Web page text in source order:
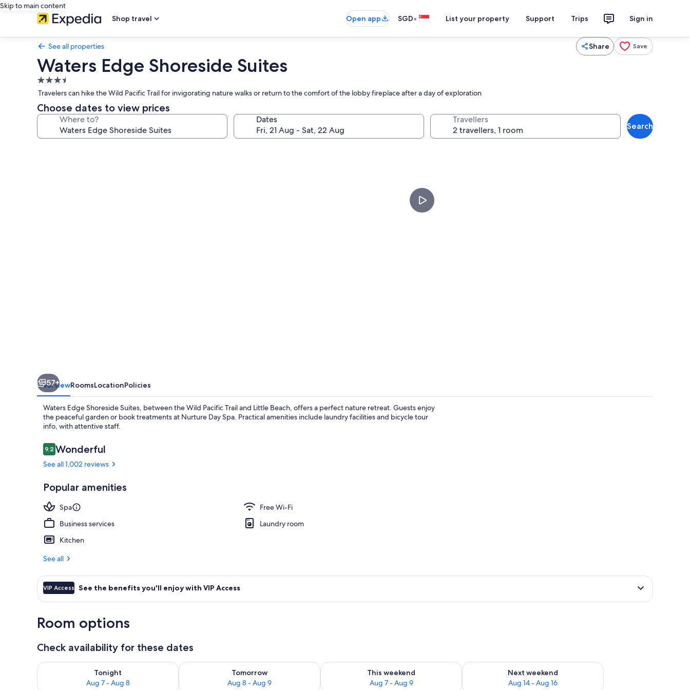
Skip to main content
Shop travel
Open app SGD• List your property Support Trips Sign in
See all properties Share Save
Waters Edge Shoreside Suites
3.5
star
property
Travelers can hike the Wild Pacific Trail for invigorating nature walks or return to the comfort of the lobby fireplace after a day of exploration
Choose dates to view prices
Where to? Dates Travellers
Search
57+
OverviewRoomsLocationPolicies
Waters Edge Shoreside Suites, between the Wild Pacific Trail and Little Beach, offers a perfect nature retreat. Guests enjoy
the peaceful garden or book treatments at Nurture Day Spa. Practical amenities include laundry facilities and bicycle tour
info, with attentive staff.
Reviews
9.29.2 out of 10
Wonderful
See all 1,002 reviews
Popular amenities
Spa
Free Wi-Fi
Business services
Laundry room
Kitchen
See all
VIP Access See the benefits you'll enjoy with VIP Access
Room options
Check availability for these dates
Tonight
Aug 7 - Aug 8
Check availability for tonight Aug 7 - Aug 8
Tomorrow
Aug 8 - Aug 9
Check availability for tomorrow Aug 8 - Aug 9
This weekend
Aug 7 - Aug 9
Check availability for this weekend Aug 7 - Aug 9
Next weekend
Aug 14 - Aug 16
Check availability for next weekend Aug 14 - Aug 16